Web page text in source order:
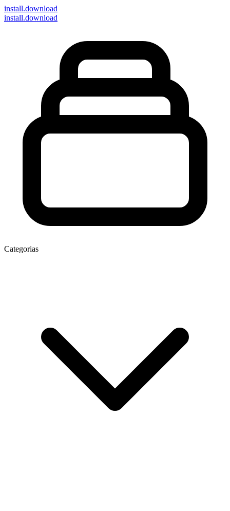
install.download
install.download
Categorias